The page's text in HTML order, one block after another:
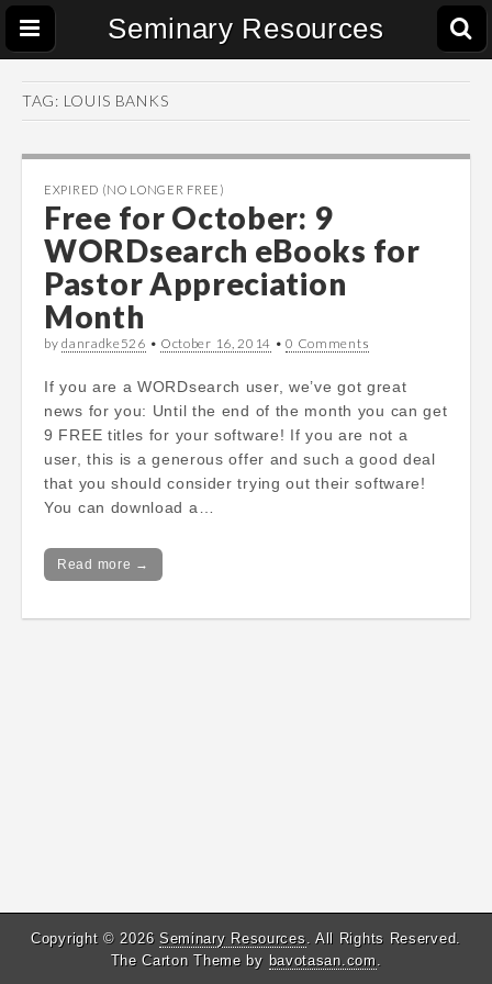
Seminary Resources
TAG: LOUIS BANKS
EXPIRED (NO LONGER FREE)
Free for October: 9
WORDsearch eBooks for
Pastor Appreciation
Month
bydanradke526 • October 16, 2014 •0 Comments
If you are a WORDsearch user, we’ve got great
news for you: Until the end of the month you can get
9 FREE titles for your software! If you are not a
user, this is a generous offer and such a good deal
that you should consider trying out their software!
You can download a…
Read more →
Copyright © 2026 Seminary Resources. All Rights Reserved.
The Carton Theme by bavotasan.com.